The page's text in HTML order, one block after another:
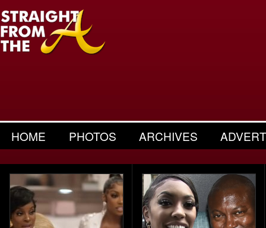
HOME PHOTOS ARCHIVES